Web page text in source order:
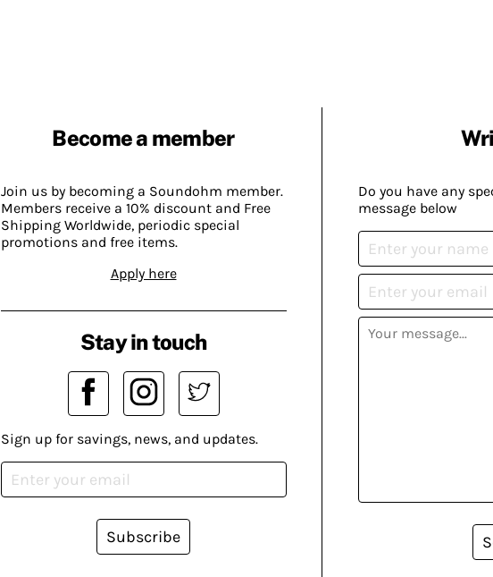
Become a member
Join us by becoming a Soundohm member.
Members receive a 10% discount and Free
Shipping Worldwide, periodic special
promotions and free items.
Apply here
Do you have any
message below
Stay in touch
Sign up for savings, news, and updates.
Subscribe